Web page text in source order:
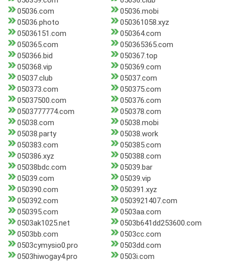
05036.com
05036.mobi
05036.photo
050361058.xyz
05036151.com
050364.com
050365.com
050365365.com
050366.bid
050367.top
050368.vip
050369.com
05037.club
05037.com
050373.com
050375.com
05037500.com
050376.com
0503777774.com
050378.com
05038.com
05038.mobi
05038.party
05038.work
050383.com
050385.com
050386.xyz
050388.com
05038bdc.com
05039.bar
05039.com
05039.vip
050390.com
050391.xyz
050392.com
0503921407.com
050395.com
0503aa.com
0503ak1025.net
0503b641dd253600.com
0503bb.com
0503cc.com
0503cymysio0.pro
0503dd.com
0503hiwogay4.pro
0503i.com